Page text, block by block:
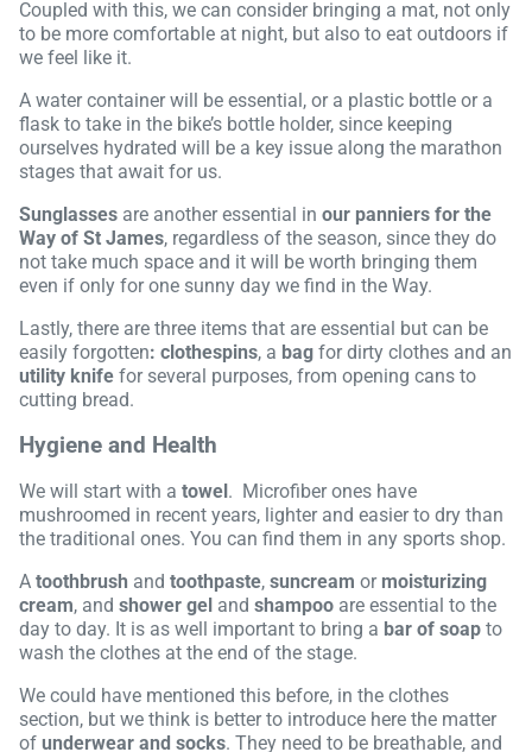
Coupled with this, we can consider bringing a mat, not only
to be more comfortable at night, but also to eat outdoors if
we feel like it.
A water container will be essential, or a plastic bottle or a
flask to take in the bike’s bottle holder, since keeping
ourselves hydrated will be a key issue along the marathon
stages that await for us.
Sunglasses are another essential in our panniers for the
Way of St James, regardless of the season, since they do
not take much space and it will be worth bringing them
even if only for one sunny day we find in the Way.
Lastly, there are three items that are essential but can be
easily forgotten: clothespins, a bag for dirty clothes and an
utility knife for several purposes, from opening cans to
cutting bread.
Hygiene and Health
We will start with a towel. Microfiber ones have
mushroomed in recent years, lighter and easier to dry than
the traditional ones. You can find them in any sports shop.
A toothbrush and toothpaste, suncream or moisturizing
cream, and shower gel and shampoo are essential to the
day to day. It is as well important to bring a bar of soap to
wash the clothes at the end of the stage.
We could have mentioned this before, in the clothes
section, but we think is better to introduce here the matter
of underwear and socks. They need to be breathable, and